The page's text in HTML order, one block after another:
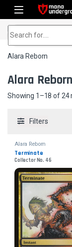
Skip to navigation
Skip to content
Alara Reborn
Alara Reborn
Showing 1–18 of 24
Filters
Alara Reborn
Terminate
Collector No. 46